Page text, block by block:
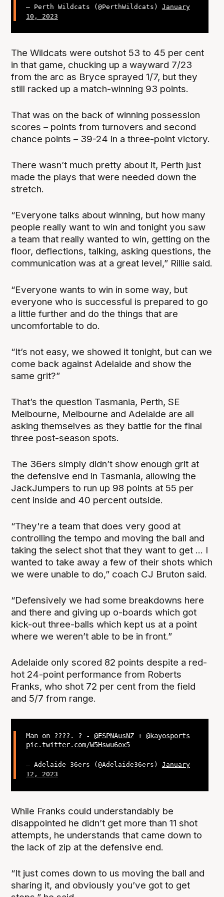
— Perth Wildcats (@PerthWildcats) January
10, 2023
The Wildcats were outshot 53 to 45 per cent
in that game, chucking up a wayward 7/23
from the arc as Bryce sprayed 1/7, but they
still racked up a match-winning 93 points.
That was on the back of winning possession
scores – points from turnovers and second
chance points – 39-24 in a three-point victory.
There wasn’t much pretty about it, Perth just
made the plays that were needed down the
stretch.
“Everyone talks about winning, but how many
people really want to win and tonight you saw
a team that really wanted to win, getting on the
floor, deflections, talking, asking questions, the
communication was at a great level,” Rillie said.
“Everyone wants to win in some way, but
everyone who is successful is prepared to go
a little further and do the things that are
uncomfortable to do.
“It’s not easy, we showed it tonight, but can we
come back against Adelaide and show the
same grit?”
That’s the question Tasmania, Perth, SE
Melbourne, Melbourne and Adelaide are all
asking themselves as they battle for the final
three post-season spots.
The 36ers simply didn’t show enough grit at
the defensive end in Tasmania, allowing the
JackJumpers to run up 98 points at 55 per
cent inside and 40 percent outside.
“They're a team that does very good at
controlling the tempo and moving the ball and
taking the select shot that they want to get ... I
wanted to take away a few of their shots which
we were unable to do,” coach CJ Bruton said.
“Defensively we had some breakdowns here
and there and giving up o-boards which got
kick-out three-balls which kept us at a point
where we weren’t able to be in front.”
Adelaide only scored 82 points despite a red-
hot 24-point performance from Roberts
Franks, who shot 72 per cent from the field
and 5/7 from range.
Man on ????. ? - @ESPNAusNZ+ @kayosports
pic.twitter.com/W5Hswu6ox5
— Adelaide 36ers (@Adelaide36ers) January
12, 2023
While Franks could understandably be
disappointed he didn’t get more than 11 shot
attempts, he understands that came down to
the lack of zip at the defensive end.
“It just comes down to us moving the ball and
sharing it, and obviously you’ve got to get